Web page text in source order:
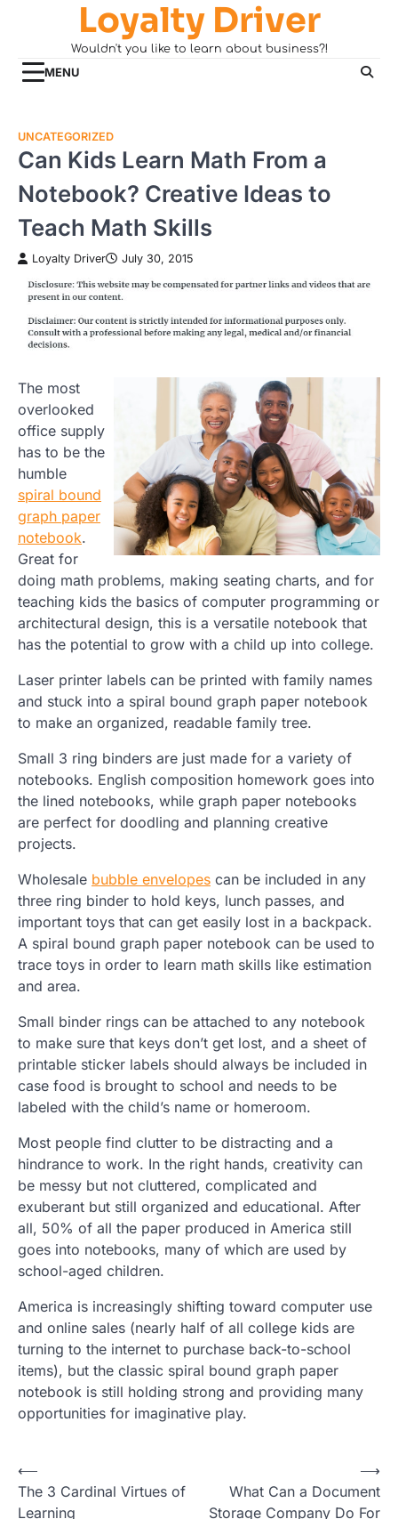
Loyalty Driver
Wouldn't you like to learn about business?!
MENU
UNCATEGORIZED
Can Kids Learn Math From a
Notebook? Creative Ideas to
Teach Math Skills
Loyalty Driver July 30, 2015
The most
overlooked
office supply
has to be the
humble
spiral bound
graph paper
notebook.
Great for
doing math problems, making seating charts, and for
teaching kids the basics of computer programming or
architectural design, this is a versatile notebook that
has the potential to grow with a child up into college.
Laser printer labels can be printed with family names
and stuck into a spiral bound graph paper notebook
to make an organized, readable family tree.
Small 3 ring binders are just made for a variety of
notebooks. English composition homework goes into
the lined notebooks, while graph paper notebooks
are perfect for doodling and planning creative
projects.
Wholesale bubble envelopes can be included in any
three ring binder to hold keys, lunch passes, and
important toys that can get easily lost in a backpack.
A spiral bound graph paper notebook can be used to
trace toys in order to learn math skills like estimation
and area.
Small binder rings can be attached to any notebook
to make sure that keys don’t get lost, and a sheet of
printable sticker labels should always be included in
case food is brought to school and needs to be
labeled with the child’s name or homeroom.
Most people find clutter to be distracting and a
hindrance to work. In the right hands, creativity can
be messy but not cluttered, complicated and
exuberant but still organized and educational. After
all, 50% of all the paper produced in America still
goes into notebooks, many of which are used by
school-aged children.
America is increasingly shifting toward computer use
and online sales (nearly half of all college kids are
turning to the internet to purchase back-to-school
items), but the classic spiral bound graph paper
notebook is still holding strong and providing many
opportunities for imaginative play.
Post
navigation
⟵
The 3 Cardinal Virtues of
Learning
What Can a Document
Storage Company Do For
⟶